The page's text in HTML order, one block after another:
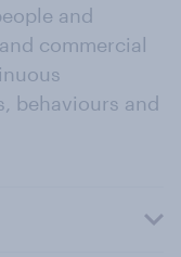
and
commercial
behaviours and